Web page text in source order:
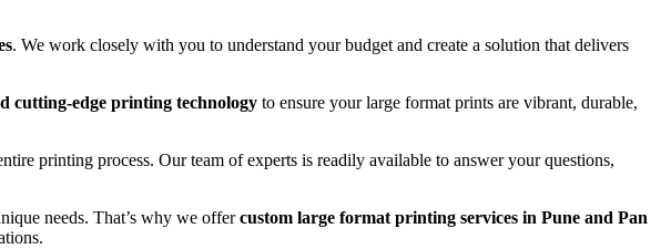
. We work closely with you to understand your budget and create a solution that delivers
cutting-edge printing technology to ensure your large format prints are vibrant, durable,
printing process. Our team of experts is readily available to answer your questions,
needs. That’s why we offercustom large format printing services in Pune and Pan